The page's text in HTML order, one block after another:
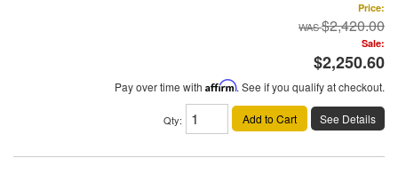
Price:
$2,420.00
Sale:
$2,250.60
Pay over time with Affirm. See if you qualify at checkout.
Qty: Add to Cart See Details